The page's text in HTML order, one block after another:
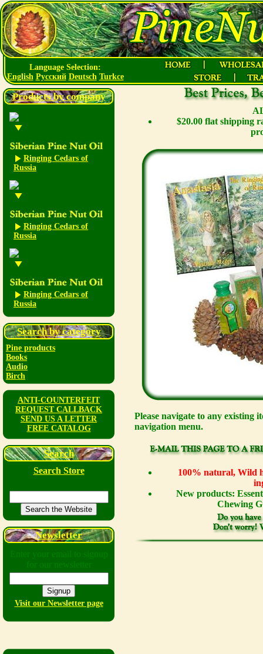
Language Selection:
English Русский Deutsch Turkce
Products by company
Ringing Cedars of
Russia
Ringing Cedars of
Russia
Ringing Cedars of
Russia
Search by category
Pine products
Books
Audio
Birch
ANTI-COUNTERFEIT
REQUEST CALLBACK
SEND US A LETTER
FREE CATALOG
Search
Search Store
Newsletter
Enter your email to signup
for our newsletter
Visit our Newsletter page
$20.00 flat shipping
Please navigate to any existing
navigation menu.
100% natural, Wild
New products:
Chewing